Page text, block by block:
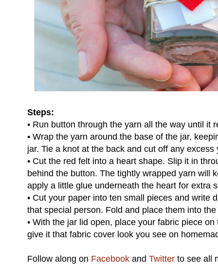
Steps:
• Run button through the yarn all the way until it
• Wrap the yarn around the base of the jar,
jar. Tie a knot at the back and cut off any excess
• Cut the red felt into a heart shape. Slip it in
behind the button. The tightly wrapped yarn will
apply a little glue underneath the heart for extra
• Cut your paper into ten small pieces and write
that special person. Fold and place them into the
• With the jar lid open, place your fabric piece
give it that fabric cover look you see on
Follow along on Facebook and Twitter to see all